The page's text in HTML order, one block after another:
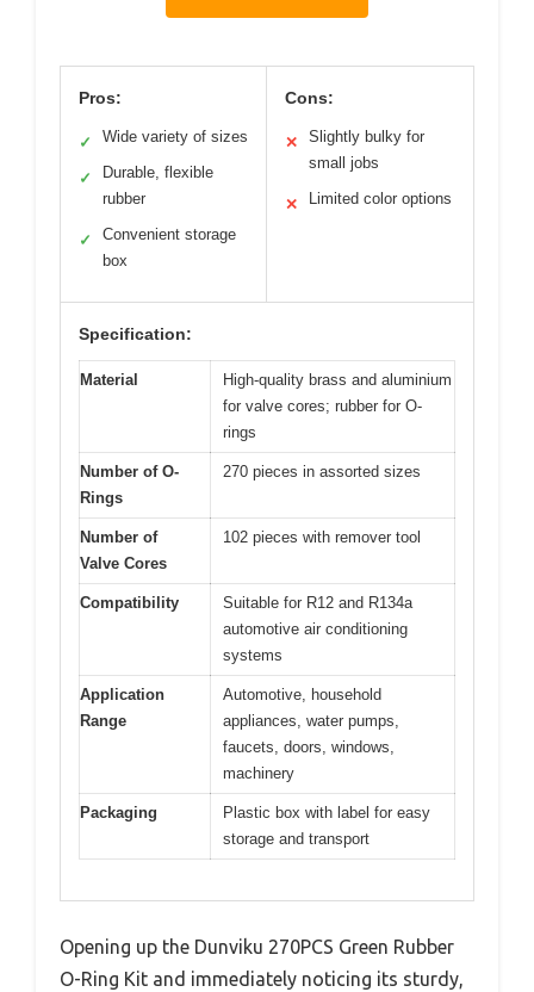
Pros:
✓ Wide variety of sizes
✓
Durable, flexible
rubber
✓
Convenient storage
box
Cons:
✕
Slightly bulky for
small jobs
✕ Limited color options
Specification:
Material
High-quality brass and aluminium
for valve cores; rubber for O-
rings
Number of O-
Rings
270 pieces in assorted sizes
Number of
Valve Cores
102 pieces with remover tool
Compatibility
Suitable for R12 and R134a
automotive air conditioning
systems
Application
Range
Automotive, household
appliances, water pumps,
faucets, doors, windows,
machinery
Packaging
Plastic box with label for easy
storage and transport
Opening up the Dunviku 270PCS Green Rubber
O-Ring Kit and immediately noticing its sturdy,